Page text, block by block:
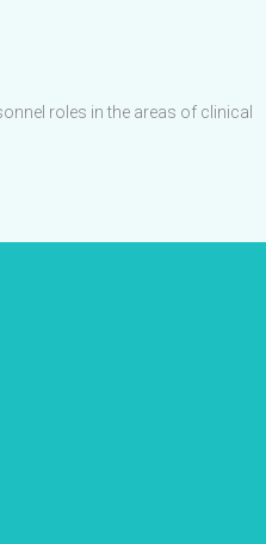
roles in the areas of clinical